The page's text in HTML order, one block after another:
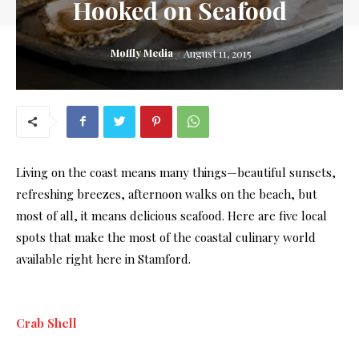
Hooked on Seafood
Moffly Media August 11, 2015
Living on the coast means many things—beautiful sunsets,
refreshing breezes, afternoon walks on the beach, but
most of all, it means delicious seafood. Here are five local
spots that make the most of the coastal culinary world
available right here in Stamford.
Crab Shell